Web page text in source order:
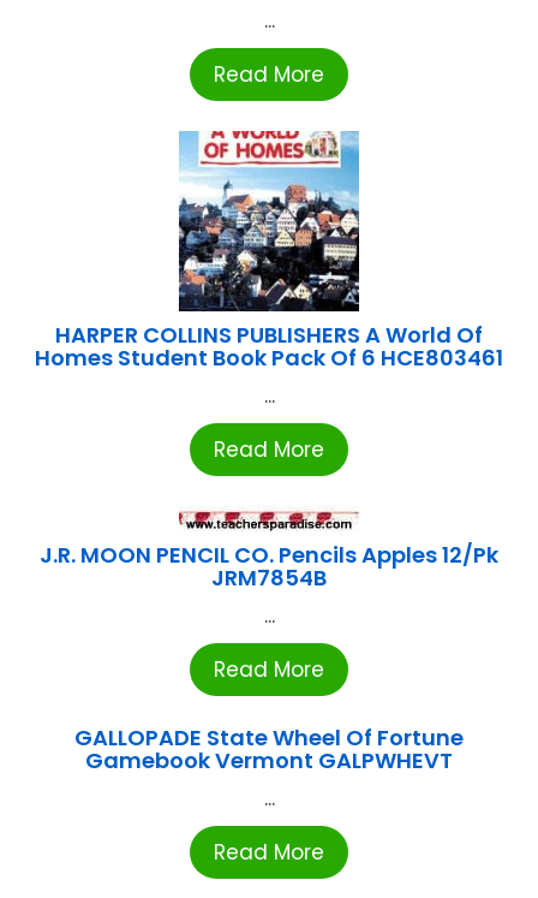
...
Read More
HARPER COLLINS PUBLISHERS A World Of
Homes Student Book Pack Of 6 HCE803461
...
Read More
J.R. MOON PENCIL CO. Pencils Apples 12/Pk
JRM7854B
...
Read More
GALLOPADE State Wheel Of Fortune
Gamebook Vermont GALPWHEVT
...
Read More